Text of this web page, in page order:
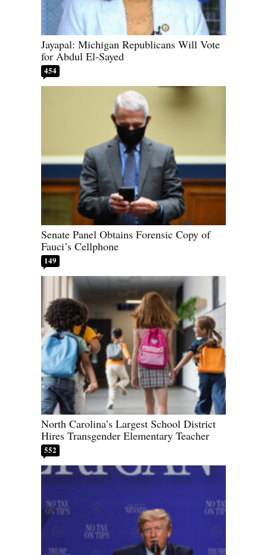
Jayapal: Michigan Republicans Will Vote
for Abdul El-Sayed
454
Senate Panel Obtains Forensic Copy of
Fauci’s Cellphone
149
North Carolina’s Largest School District
Hires Transgender Elementary Teacher
552